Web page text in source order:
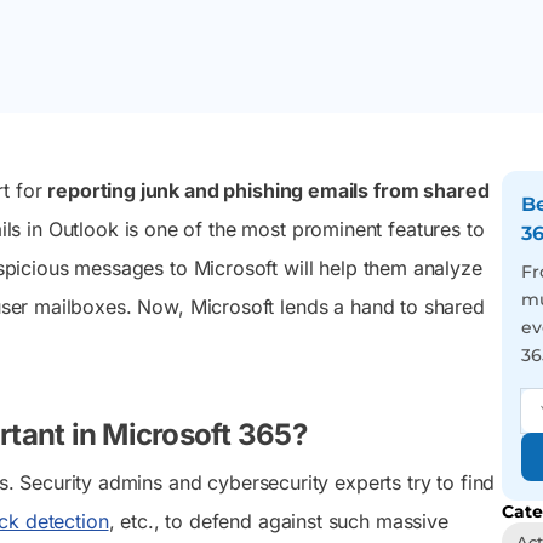
pre-optimized reports in
your hand, just face the
requests with a smile and
a wink
whole picture behind
every user action – Be the
best in tracing incidents
and activity trends
for reporting junk and phishing emails from shared
in Outlook is one of the most prominent features to
messages to Microsoft will help them analyze
mailboxes. Now, Microsoft lends a hand to shared
in Microsoft 365?
Security admins and cybersecurity experts try to find
detection, etc., to defend against such massive